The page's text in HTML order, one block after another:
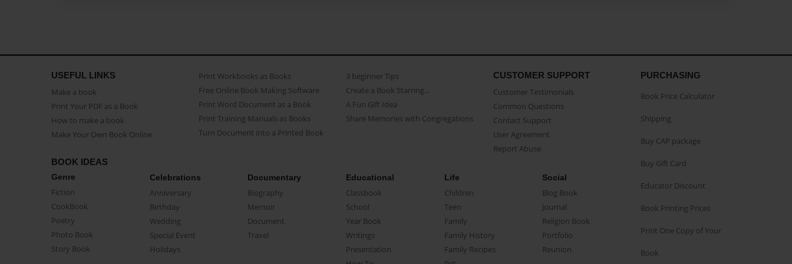
USEFUL LINKS
Make a book
Print Your PDF as a Book
How to make a book
Make Your Own Book Online
Print Workbooks as Books
Free Online Book Making Software
Print Word Document as a Book
Print Training Manuals as Books
Turn Document into a Printed Book
3 beginner Tips
Create a Book Starring...
A Fun Gift Idea
Share Memories with Congregations
CUSTOMER SUPPORT
Customer Testimonials
Common Questions
Contact Support
User Agreement
Report Abuse
BOOK IDEAS
Genre
Fiction
CookBook
Poetry
Photo Book
Story Book
Celebrations
Anniversary
Birthday
Wedding
Special Event
Holidays
Documentary
Biography
Memoir
Document
Travel
Educational
Classbook
School
Year Book
Writings
Presentation
Life
Children
Teen
Family
Family History
Family Recipes
Social
Blog Book
Journal
Religion Book
Portfolio
Reunion
PURCHASING
Book Price Calculator
Shipping
Buy CAP package
Buy Gift Card
Educator Discount
Book Printing Prices
Print One Copy of Your
Book